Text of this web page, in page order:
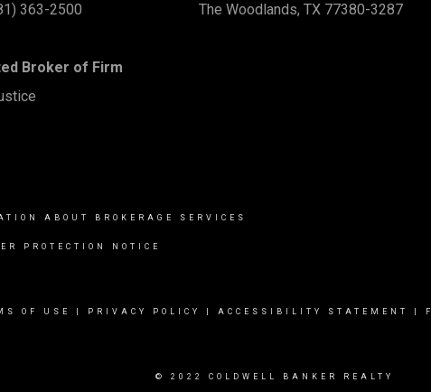
363-2500
Broker of Firm
The Woodlands, TX 77380-3287
ABOUT BROKERAGE SERVICES
PROTECTION NOTICE
OF USE PRIVACY POLICY ACCESSIBILITY STATEMENT
© 2022 COLDWELL BANKER REALTY